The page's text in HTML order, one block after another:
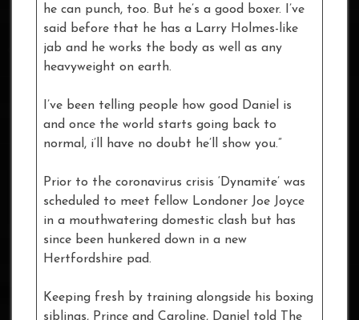
he can punch, too. But he’s a good boxer. I’ve
said before that he has a Larry Holmes-like
jab and he works the body as well as any
heavyweight on earth.
I’ve been telling people how good Daniel is
and once the world starts going back to
normal, i’ll have no doubt he’ll show you.”
Prior to the coronavirus crisis ‘Dynamite’ was
scheduled to meet fellow Londoner Joe Joyce
in a mouthwatering domestic clash but has
since been hunkered down in a new
Hertfordshire pad.
Keeping fresh by training alongside his boxing
siblings, Prince and Caroline, Daniel told The